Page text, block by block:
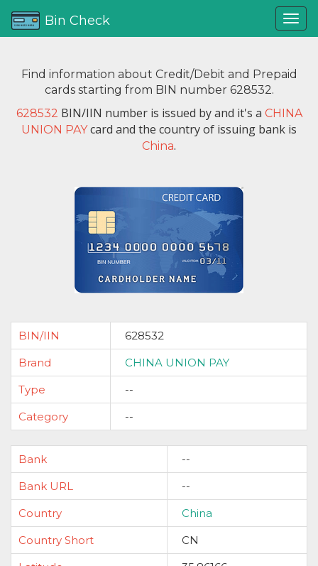
Bin Check
Find information about Credit/Debit and Prepaid
cards starting from BIN number 628532.
628532 BIN/IIN number is issued byand it's a CHINA
UNION PAYcard and the country of issuing bank is
China.
BIN/IIN
628532
Brand
CHINA UNION PAY
Type
--
Category
--
Bank
--
Bank URL
--
Country
China
Country Short
CN